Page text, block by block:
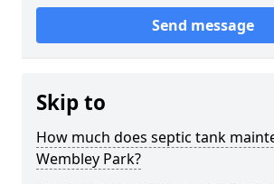
Send message
Skip to
How much does septic tank
Wembley Park?